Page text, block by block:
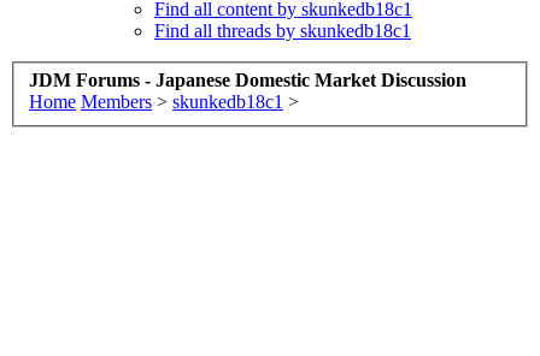
Find all content by skunkedb18c1
Find all threads by skunkedb18c1
JDM Forums - Japanese Domestic Market Discussion
Home Members > skunkedb18c1 >